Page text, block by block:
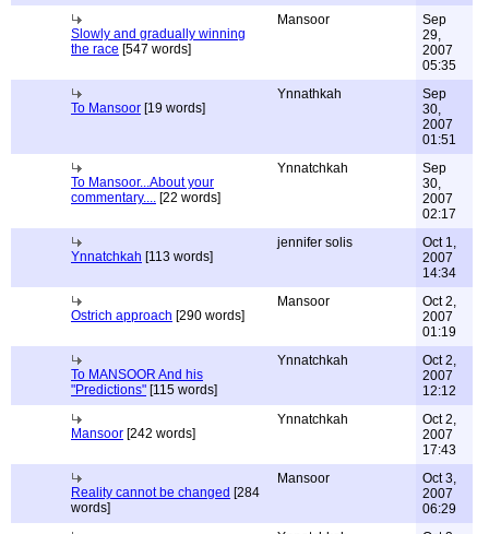
Slowly and gradually winning
the race [547 words]
Mansoor
Sep
29,
2007
05:35
To Mansoor [19 words]
Ynnathkah
Sep
30,
2007
01:51
To Mansoor...About your
commentary.... [22 words]
Ynnatchkah
Sep
30,
2007
02:17
Ynnatchkah [113 words]
jennifer solis
Oct 1,
2007
14:34
Ostrich approach [290 words]
Mansoor
Oct 2,
2007
01:19
To MANSOOR And his
"Predictions" [115 words]
Ynnatchkah
Oct 2,
2007
12:12
Mansoor [242 words]
Ynnatchkah
Oct 2,
2007
17:43
Reality cannot be changed [284
words]
Mansoor
Oct 3,
2007
06:29